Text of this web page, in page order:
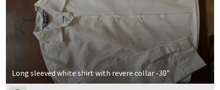
Long sleeved white shirt with revere collar -30”